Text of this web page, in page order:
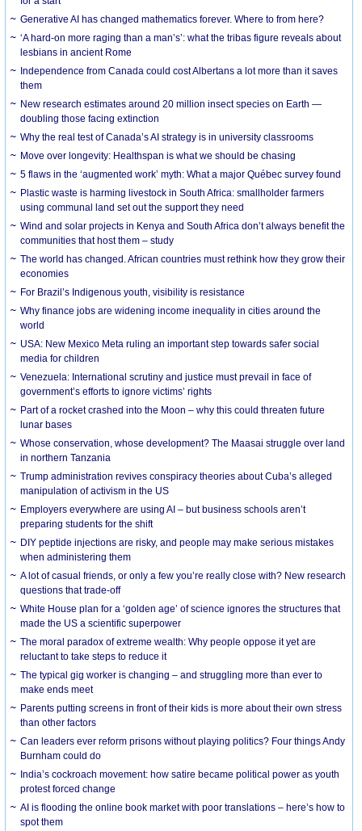
Generative AI has changed mathematics forever. Where to from here?
‘A hard-on more raging than a man’s’: what the tribas figure reveals about
lesbians in ancient Rome
Independence from Canada could cost Albertans a lot more than it saves
them
New research estimates around 20 million insect species on Earth —
doubling those facing extinction
Why the real test of Canada’s AI strategy is in university classrooms
Move over longevity: Healthspan is what we should be chasing
5 flaws in the ‘augmented work’ myth: What a major Québec survey found
Plastic waste is harming livestock in South Africa: smallholder farmers
using communal land set out the support they need
Wind and solar projects in Kenya and South Africa don’t always benefit the
communities that host them – study
The world has changed. African countries must rethink how they grow their
economies
For Brazil’s Indigenous youth, visibility is resistance
Why finance jobs are widening income inequality in cities around the
world
USA: New Mexico Meta ruling an important step towards safer social
media for children
Venezuela: International scrutiny and justice must prevail in face of
government’s efforts to ignore victims’ rights
Part of a rocket crashed into the Moon – why this could threaten future
lunar bases
Whose conservation, whose development? The Maasai struggle over land
in northern Tanzania
Trump administration revives conspiracy theories about Cuba’s alleged
manipulation of activism in the US
Employers everywhere are using AI – but business schools aren’t
preparing students for the shift
DIY peptide injections are risky, and people may make serious mistakes
when administering them
A lot of casual friends, or only a few you’re really close with? New research
questions that trade-off
White House plan for a ‘golden age’ of science ignores the structures that
made the US a scientific superpower
The moral paradox of extreme wealth: Why people oppose it yet are
reluctant to take steps to reduce it
The typical gig worker is changing – and struggling more than ever to
make ends meet
Parents putting screens in front of their kids is more about their own stress
than other factors
Can leaders ever reform prisons without playing politics? Four things Andy
Burnham could do
India’s cockroach movement: how satire became political power as youth
protest forced change
AI is flooding the online book market with poor translations – here’s how to
spot them